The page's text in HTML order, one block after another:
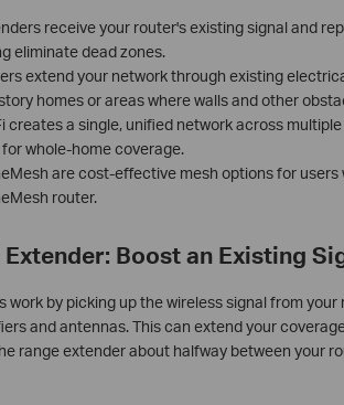
receive your router's existing signal and
eliminate dead zones.
extend your network through existing
homes or areas where walls and other
creates a single, unified network across
whole-home coverage.
are cost-effective mesh options for
router.
Boost an Existing
work by picking up the wireless signal from
and antennas. This can extend your
range extender about halfway between your